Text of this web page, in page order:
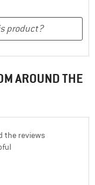
AROUND THE
the reviews